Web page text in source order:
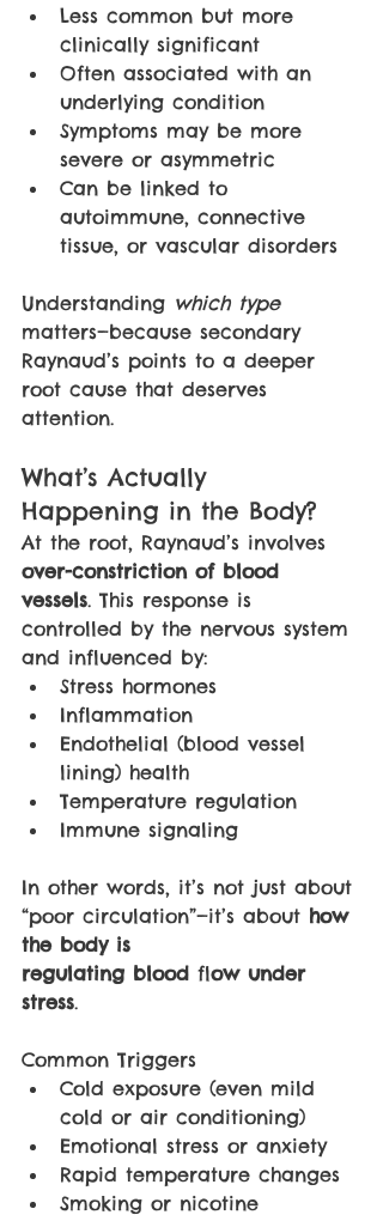
Less common but more
clinically significant
Often associated with an
underlying condition
Symptoms may be more
severe or asymmetric
Can be linked to
autoimmune, connective
tissue, or vascular disorders
Understanding which type
matters—because secondary
Raynaud’s points to a deeper
root cause that deserves
attention.
What’s Actually
Happening in the Body?
At the root, Raynaud’s involves
over-constriction of blood
vessels. This response is
controlled by the nervous system
and influenced by:
Stress hormones
Inflammation
Endothelial (blood vessel
lining) health
Temperature regulation
Immune signaling
In other words, it’s not just about
“poor circulation”—it’s about how
the body is
regulating blood flow under
stress.
Common Triggers
Cold exposure (even mild
cold or air conditioning)
Emotional stress or anxiety
Rapid temperature changes
Smoking or nicotine